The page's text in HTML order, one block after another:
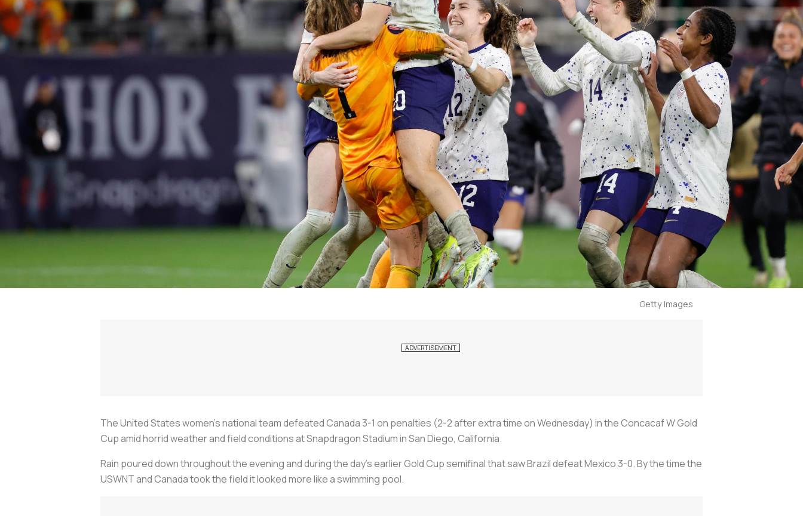
Getty Images
The United States women’s national team defeated Canada 3-1 on penalties (2-2 after extra time on Wednesday) in the Concacaf W Gold
Cup amid horrid weather and field conditions at Snapdragon Stadium in San Diego, California.
Rain poured down throughout the evening and during the day’s earlier Gold Cup semifinal that saw Brazil defeat Mexico 3-0. By the time the
USWNT and Canada took the field it looked more like a swimming pool.